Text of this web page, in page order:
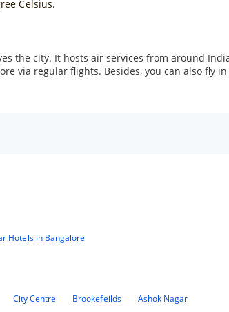
Celsius.
the city. It hosts air services from around
via regular flights. Besides, you can also fly
Hotels in Bangalore
City Centre Brookefeilds Ashok Nagar